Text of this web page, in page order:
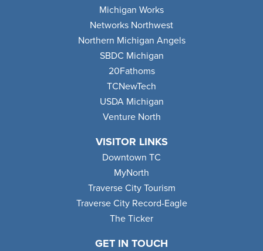
GET IN TOUCH
Michigan Works
Networks Northwest
Northern Michigan Angels
SBDC Michigan
20Fathoms
TCNewTech
USDA Michigan
Venture North
VISITOR LINKS
Downtown TC
MyNorth
Traverse City Tourism
Traverse City Record-Eagle
The Ticker